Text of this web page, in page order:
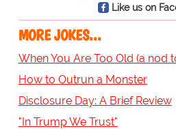
Like us on
MORE JOKES...
When You Are Too Old (a nod
How to Outrun a Monster
Disclosure Day: A Brief Review
"In Trump We Trust"